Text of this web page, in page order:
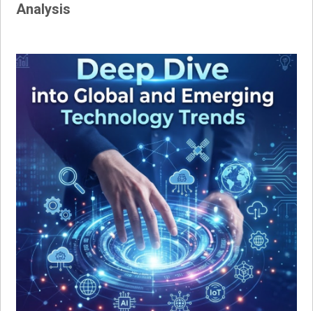
Analysis